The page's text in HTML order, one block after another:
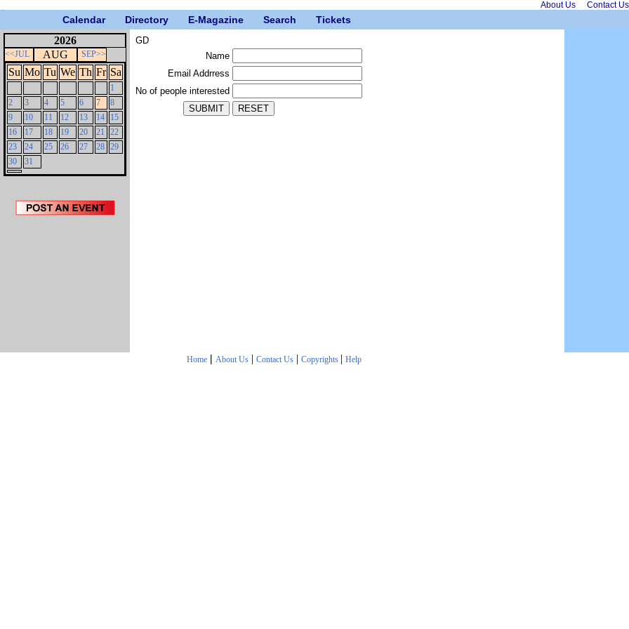
About Us Contact Us
Calendar Directory E-Magazine Search Tickets
2026
<<JUL AUG SEP>>
Su Mo Tu We Th Fr Sa
1
2
3 4 5 6 7
8
9
10 11 12 13 14
15
16
17 18 19 20 21
22
23
24 25 26 27 28 29
30
31
GD
Name
Email Addrress
No of people interested
Home | About Us| Contact Us| Copyrights | Help